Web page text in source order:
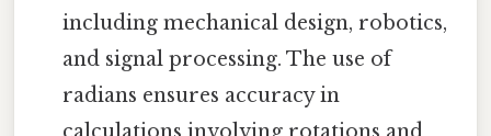
including mechanical design, robotics,
and signal processing. The use of
radians ensures accuracy in